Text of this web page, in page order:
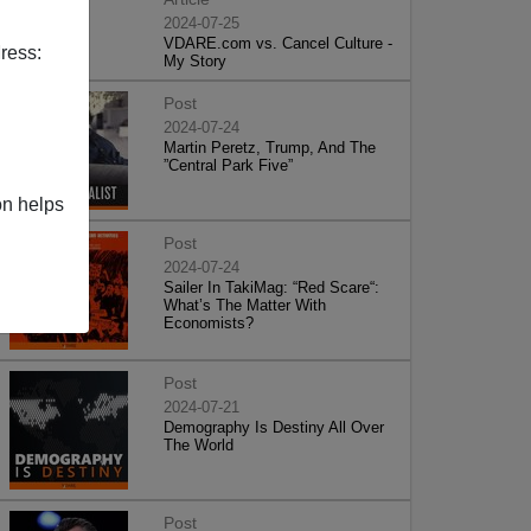
helps
2024-07-25
VDARE.com vs. Cancel Culture -
My Story
Post
2024-07-24
Martin Peretz, Trump, And The
”Central Park Five”
Post
2024-07-24
Sailer In TakiMag: “Red Scare“:
What’s The Matter With
Economists?
Post
2024-07-21
Demography Is Destiny All Over
The World
Post